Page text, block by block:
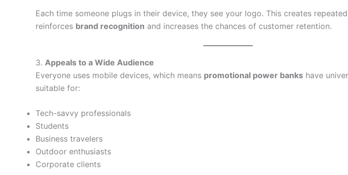
Each time someone plugs in their device, they see your logo. This creates
reinforces brand recognition and increases the chances of customer retention.
3. Appeals to a Wide Audience
Everyone uses mobile devices, which means promotional power banks have
suitable for:
Tech-savvy professionals
Students
Business travelers
Outdoor enthusiasts
Corporate clients